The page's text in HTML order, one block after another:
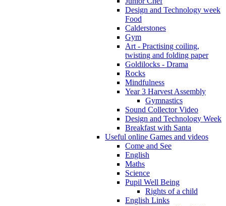
Design and Technology week
Food
Calderstones
Gym
Art - Practising coiling,
twisting and folding paper
Goldilocks - Drama
Rocks
Mindfulness
Year 3 Harvest Assembly
Gymnastics
Sound Collector Video
Design and Technology Week
Breakfast with Santa
Useful online Games and videos
Come and See
English
Maths
Science
Pupil Well Being
Rights of a child
English Links